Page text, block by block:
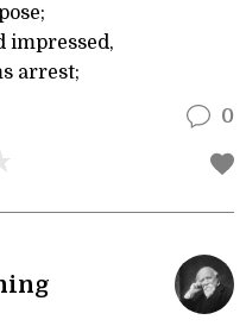
impressed,
arrest;
0